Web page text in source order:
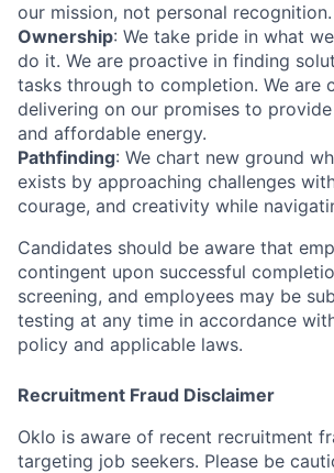
our mission, not personal recognition.
Ownership: We take pride in what
do it. We are proactive in finding
tasks through to completion. We are
delivering on our promises to
and affordable energy.
Pathfinding: We chart new ground
exists by approaching challenges
courage, and creativity while
Candidates should be aware that
contingent upon successful
screening, and employees may be
testing at any time in accordance
policy and applicable laws.
Recruitment Fraud Disclaimer
Oklo is aware of recent recruitment
targeting job seekers. Please be